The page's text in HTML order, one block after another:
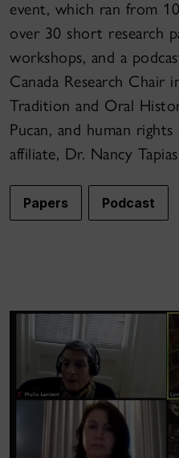
event, which ran from
over 30 short research
workshops, and a
Canada Research Chair
Tradition and Oral
Pucan, and human
affiliate, Dr. Nancy
Papers Podcast